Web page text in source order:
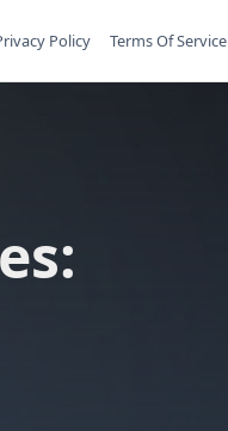
Policy Terms Of Service